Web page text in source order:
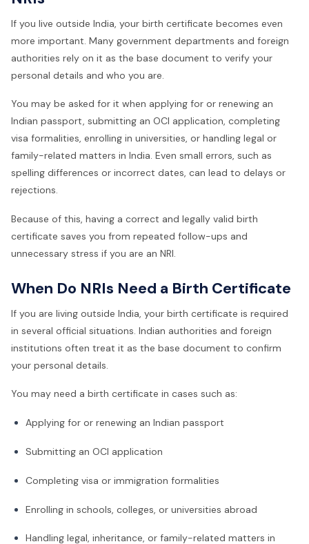
If you live outside India, your birth certificate becomes even
more important. Many government departments and foreign
authorities rely on it as the base document to verify your
personal details and who you are.
You may be asked for it when applying for or renewing an
Indian passport, submitting an OCI application, completing
visa formalities, enrolling in universities, or handling legal or
family-related matters in India. Even small errors, such as
spelling differences or incorrect dates, can lead to delays or
rejections.
Because of this, having a correct and legally valid birth
certificate saves you from repeated follow-ups and
unnecessary stress if you are an NRI.
When Do NRIs Need a Birth Certificate
If you are living outside India, your birth certificate is required
in several official situations. Indian authorities and foreign
institutions often treat it as the base document to confirm
your personal details.
You may need a birth certificate in cases such as:
Applying for or renewing an Indian passport
Submitting an OCI application
Completing visa or immigration formalities
Enrolling in schools, colleges, or universities abroad
Handling legal, inheritance, or family-related matters in